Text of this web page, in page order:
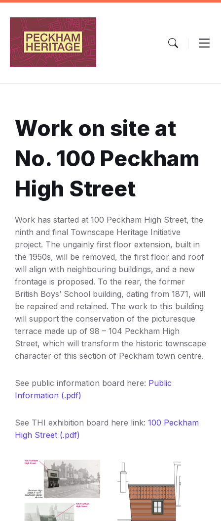
Skip
content
Skip
navigation
Skip
footer
Work on site at
No. 100 Peckham
High Street
Work has started at 100 Peckham High Street, the
ninth and final Townscape Heritage Initiative
project. The ungainly first floor extension, built in
the 1950s, will be removed, the first floor and roof
will align with neighbouring buildings, and a new
frontage is proposed. To the rear, the former
British Boys’ School building, dating from 1871, will
be repaired and retained. The work to this building
will support the conservation of the picturesque
terrace made up of 98 – 104 Peckham High
Street, which will transform the historic townscape
character of this section of Peckham town centre.
See public information board here: Public
Information (.pdf)
See THI exhibition board here link: 100 Peckham
High Street (.pdf)